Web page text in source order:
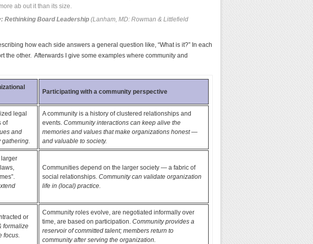
ab out it than its size.
Rethinking Board Leadership(Lanham, MD: Rowman & Littlefield
how each side answers a general question like, “What is it?” In each
the other. Afterwards I give some examples where community and
Participating with a community perspective
legal
of
and
A community is a history of clustered relationships and
events.Community interactions can keep alive the
memories and values that make organizations honest —
and valuable to society.
Communities depend on the larger society — a fabric of
social relationships.Community can validate organization
life in (local) practice.
or
formalize
focus.
Community roles evolve, are negotiated informally over
time, are based on participation.Community provides a
reservoir of committed talent; members return to
community after serving the organization.